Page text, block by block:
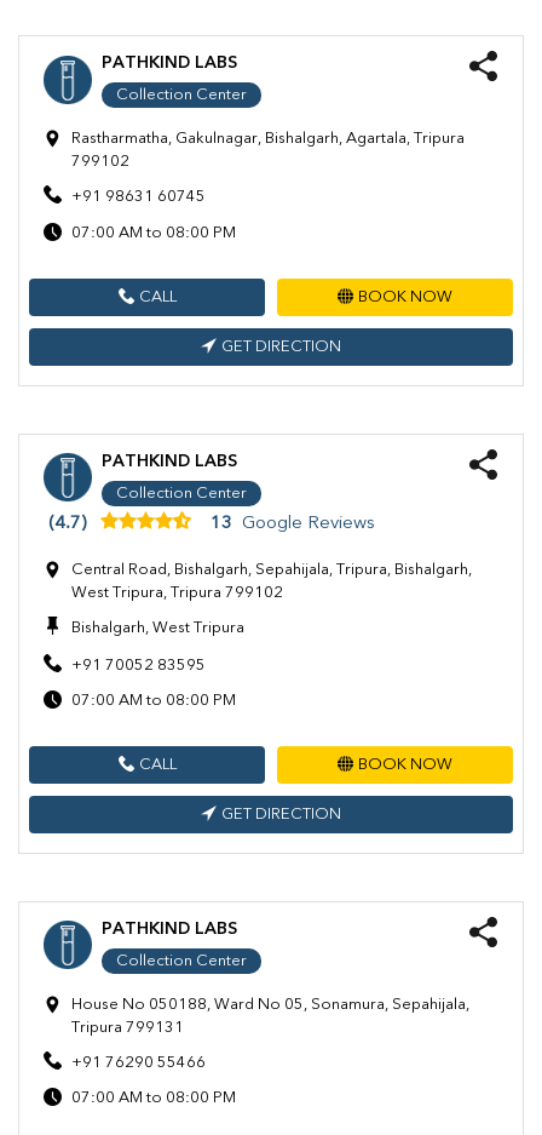
PATHKIND LABS
Collection Center
Rastharmatha, Gakulnagar, Bishalgarh, Agartala, Tripura
799102
+91 98631 60745
07:00 AM to 08:00 PM
CALL BOOK NOW
GET DIRECTION
PATHKIND LABS
Collection Center
(4.7) 13 Google Reviews
Central Road, Bishalgarh, Sepahijala, Tripura, Bishalgarh,
West Tripura, Tripura 799102
Bishalgarh, West Tripura
+91 70052 83595
07:00 AM to 08:00 PM
CALL BOOK NOW
GET DIRECTION
PATHKIND LABS
Collection Center
House No 050188, Ward No 05, Sonamura, Sepahijala,
Tripura 799131
+91 76290 55466
07:00 AM to 08:00 PM